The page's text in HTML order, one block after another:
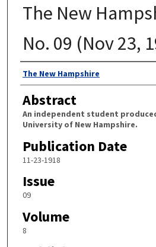
The New
No. 09 (Nov 23,
Authors
The New Hampshire
Abstract
An independent student
University of New Hampshire.
Publication Date
11-23-1918
Issue
09
Volume
8